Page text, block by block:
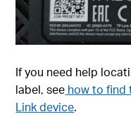
If you need help
label, see how to find
Link device.